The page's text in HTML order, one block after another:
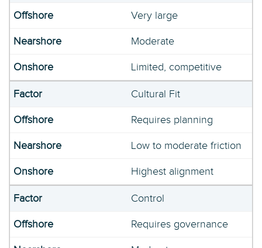
Very large
Moderate
Limited, competitive
Cultural Fit
Requires planning
Low to moderate friction
Highest alignment
Control
Requires governance